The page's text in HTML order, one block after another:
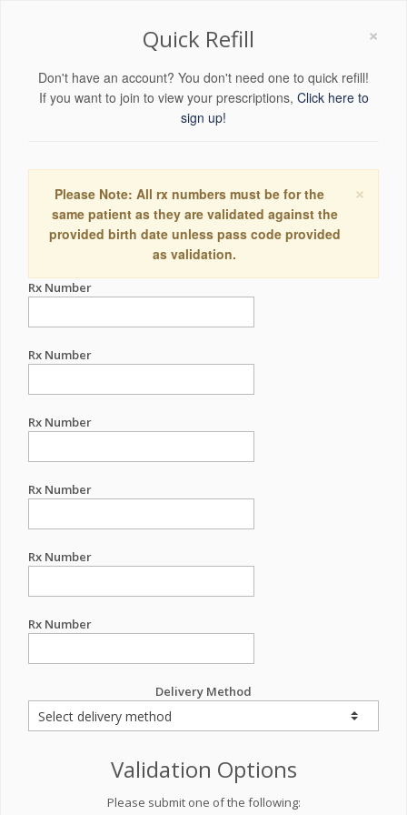
×
Quick Refill
Don't have an account? You don't need one to quick refill!
If you want to join to view your prescriptions, Click here to
sign up!
×
Please Note: All rx numbers must be for the
same patient as they are validated against the
provided birth date unless pass code provided
as validation.
Rx Number
Rx Number
Rx Number
Rx Number
Rx Number
Rx Number
Delivery Method
Validation Options
Please submit one of the following: